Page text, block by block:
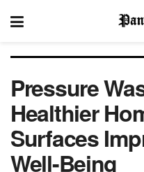
Pressure
Healthier
Surfaces
Well-Being